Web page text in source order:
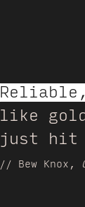
Reliable,
like
just hit
// Bew Knox,